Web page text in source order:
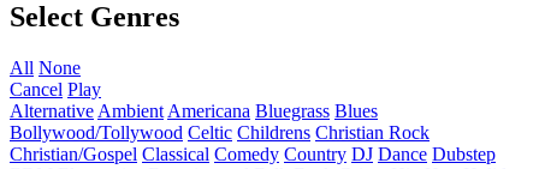
Select Genres
All None
Cancel Play
Alternative Ambient Americana Bluegrass Blues
Bollywood/Tollywood Celtic Childrens Christian Rock
Christian/Gospel Classical Comedy Country DJ Dance Dubstep